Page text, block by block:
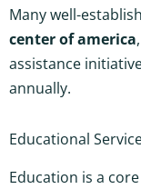
Many well-
center of america
assistance
annually.
Educational
Education is a